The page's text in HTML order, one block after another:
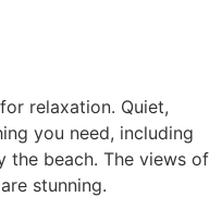
relaxation. Quiet,
you need, including
the beach. The views of
stunning.